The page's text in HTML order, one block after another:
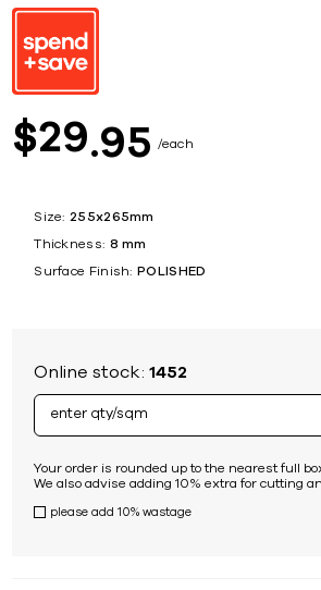
$29 95 each
Size: 255x265mm
Thickness: 8 mm
Surface Finish: POLISHED
Online stock:1452
Your order is rounded up to the nearest full
We also advise adding 10% extra for cutting
please add 10% wastage